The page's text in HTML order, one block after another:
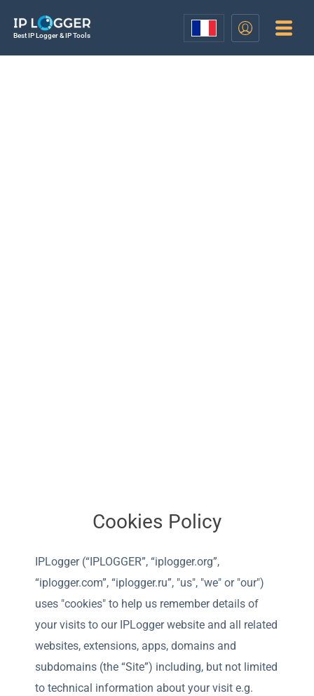
Best IP Logger & IP Tools
Cookies Policy
IPLogger (“IPLOGGER”, “iplogger.org”,
“iplogger.com”, “iplogger.ru”, "us", "we" or "our")
uses "cookies" to help us remember details of
your visits to our IPLogger website and all related
websites, extensions, apps, domains and
subdomains (the “Site”) including, but not limited
to technical information about your visit e.g.